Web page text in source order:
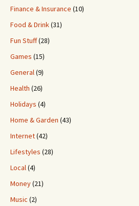
Finance & Insurance (10)
Food & Drink(31)
Fun Stuff(28)
Games (15)
General(9)
Health (26)
Holidays (4)
Home & Garden (43)
Internet(42)
Lifestyles (28)
Local(4)
Money(21)
Music (2)